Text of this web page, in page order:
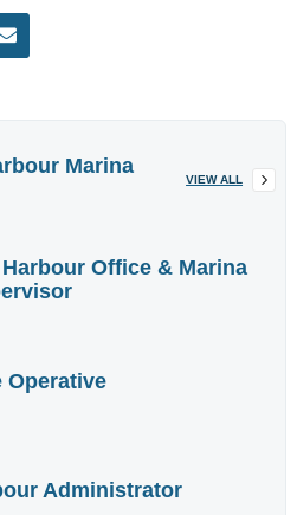
Marina
VIEW ALL
Office & Marina
Operative
Administrator